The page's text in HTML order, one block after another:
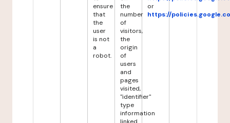
ensure
that
the
user
is not
a
robot.
the
number
of
visitors,
the
origin
of
users
and
pages
visited,
"identifier"
type
information
or
https://